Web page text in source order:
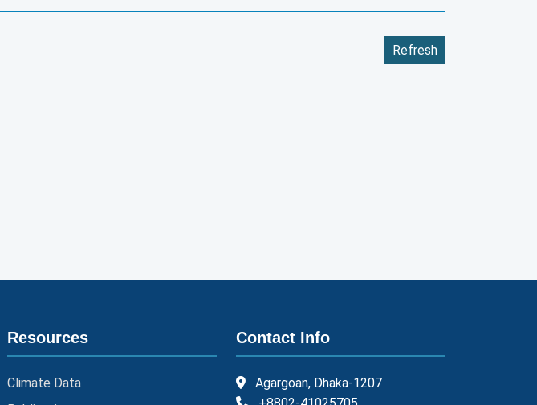
Refresh
Resources
Climate Data
Contact Info
Agargoan, Dhaka-1207